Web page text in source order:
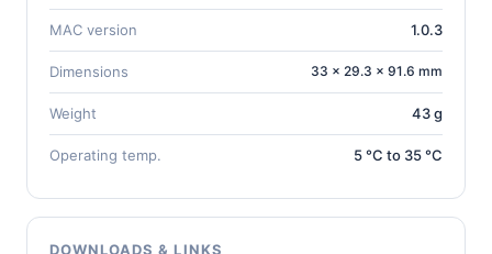
MAC version 1.0.3
Dimensions 33 × 29.3 × 91.6 mm
Weight 43 g
Operating temp. 5 °C to 35 °C
DOWNLOADS & LINKS